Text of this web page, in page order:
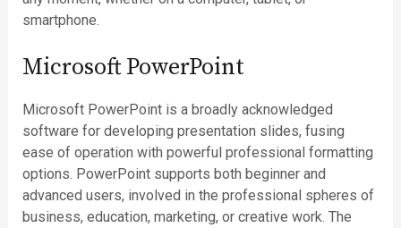
smartphone.
Microsoft PowerPoint
Microsoft PowerPoint is a broadly acknowledged
software for developing presentation slides, fusing
ease of operation with powerful professional formatting
options. PowerPoint supports both beginner and
advanced users, involved in the professional spheres of
business, education, marketing, or creative work. The